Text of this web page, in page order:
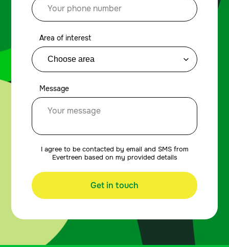
Area of interest
Message
I agree to be contacted by email and SMS from
Evertreen based on my provided details
Get in touch